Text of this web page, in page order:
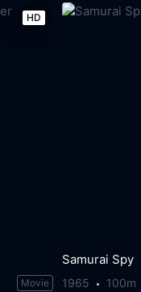
HD
Movie
Samurai Spy
1965 100m